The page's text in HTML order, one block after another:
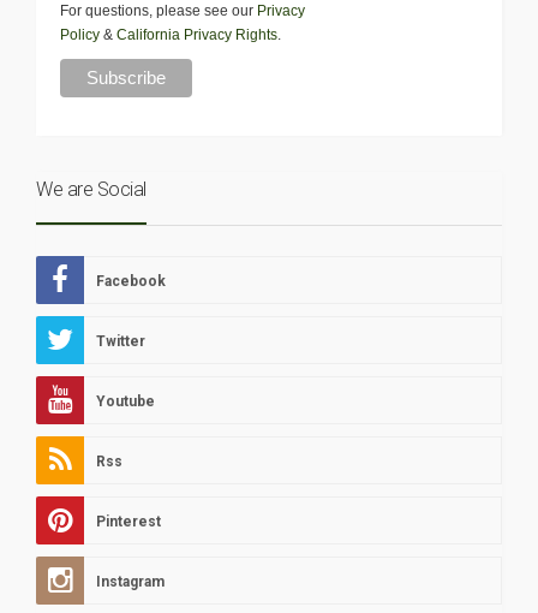
For questions, please see our Privacy
Policy & California Privacy Rights.
We are Social
Facebook
Twitter
Youtube
Rss
Pinterest
Instagram